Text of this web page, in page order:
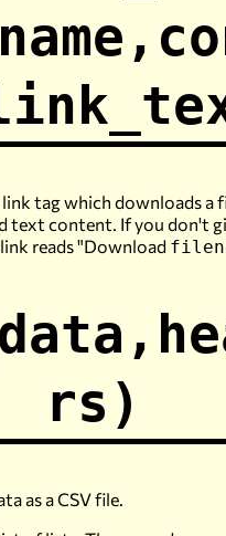
link tag which downloads a
text content. If you don't
link reads "Download
rs)
as a CSV file.